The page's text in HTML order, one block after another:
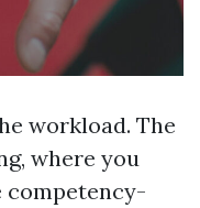
workload. The
where you